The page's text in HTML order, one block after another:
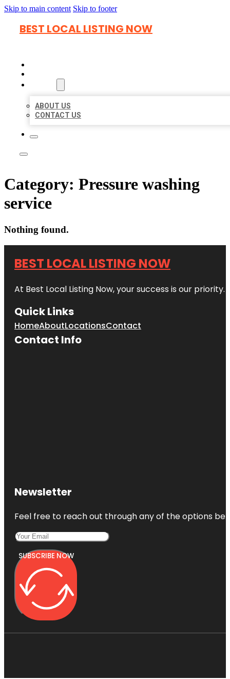
Skip to main content Skip to footer
BEST LOCAL LISTING NOW
ABOUT US
CONTACT US
Category: Pressure washing
service
Nothing found.
BEST LOCAL LISTING NOW
At Best Local Listing Now, your success is our
Quick Links
HomeAboutLocationsContact
Contact Info
Newsletter
Feel free to reach out through any of the options
SUBSCRIBE NOW